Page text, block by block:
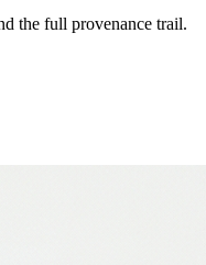
the full provenance trail.